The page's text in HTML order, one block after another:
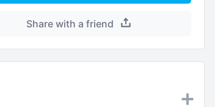
Share with a friend